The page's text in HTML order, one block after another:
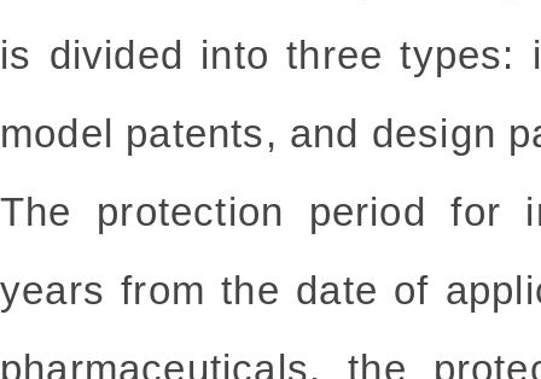
is divided into three types:
model patents, and design
The protection period for
years from the date of
pharmaceuticals, the